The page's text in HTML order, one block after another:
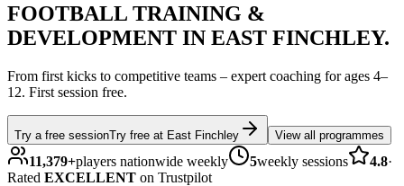
FOOTBALL TRAINING &
DEVELOPMENT IN EAST FINCHLEY.
From first kicks to competitive teams – expert coaching for ages 4–
12. First session free.
Try a free sessionTry free at East Finchley View all programmes
11,379+players nationwide weekly 5weekly sessions 4.8·
Rated EXCELLENT on Trustpilot